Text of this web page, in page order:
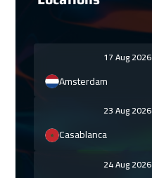
17 Aug 2026
Amsterdam
23 Aug 2026
Casablanca
24 Aug 2026